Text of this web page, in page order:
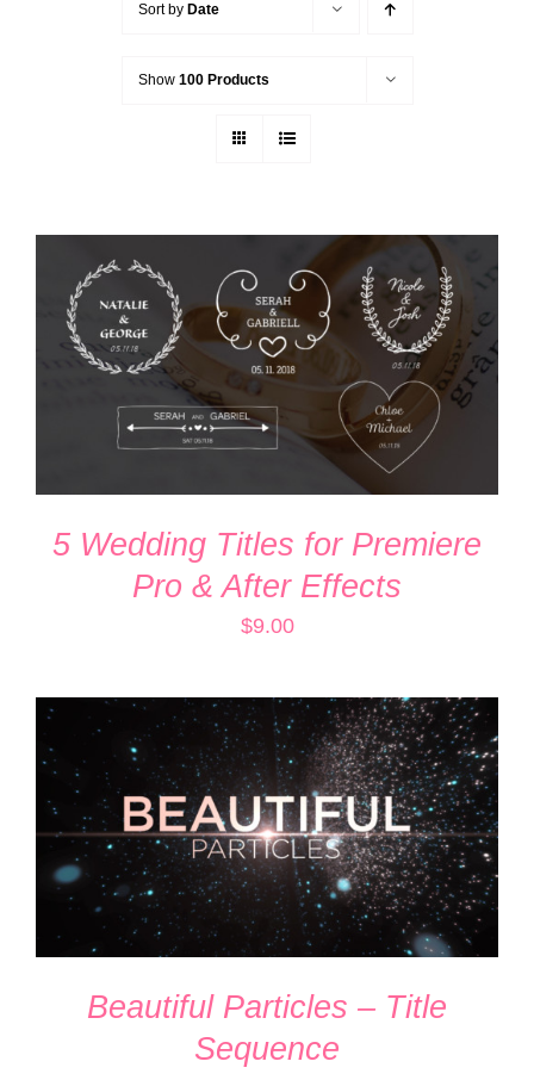
Sort by Date
Show 100 Products
ADD TO CART
DETAILS
5 Wedding Titles for Premiere
Pro & After Effects
$9.00
ADD TO CART
/
DETAILS
Beautiful Particles – Title
Sequence